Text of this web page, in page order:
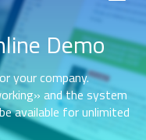
Demo
your company.
and the system
available for unlimited